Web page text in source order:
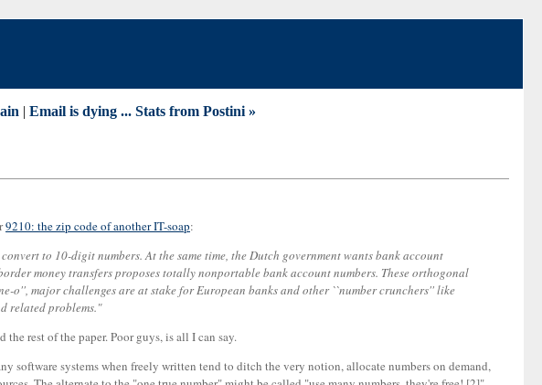
| Email is dying ... Stats from Postini »
9210: the zip code of another IT-soap:
to 10-digit numbers. At the same time, the Dutch government wants bank account
money transfers proposes totally nonportable bank account numbers. These orthogonal
o'', major challenges are at stake for European banks and other ``number crunchers'' like
related problems."
rest of the paper. Poor guys, is all I can say.
software systems when freely written tend to ditch the very notion, allocate numbers on demand,